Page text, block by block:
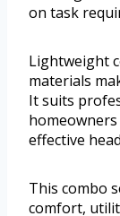
on task
Lightweight
materials
It suits
effective
This combo
comfort,